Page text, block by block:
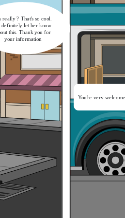
really ? That's so cool.
let her know
this. Thank you for
your information
You're very